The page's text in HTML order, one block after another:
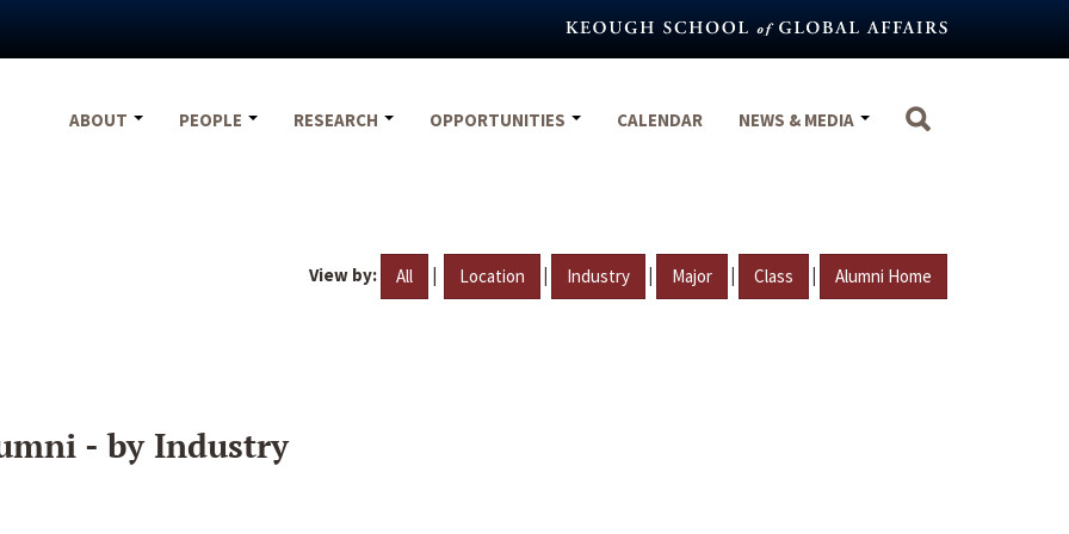
ABOUT
PEOPLE RESEARCH OPPORTUNITIES CALENDAR NEWS & MEDIA
View by: All | Location | Industry | Major | Class | Alumni Home
- by Industry